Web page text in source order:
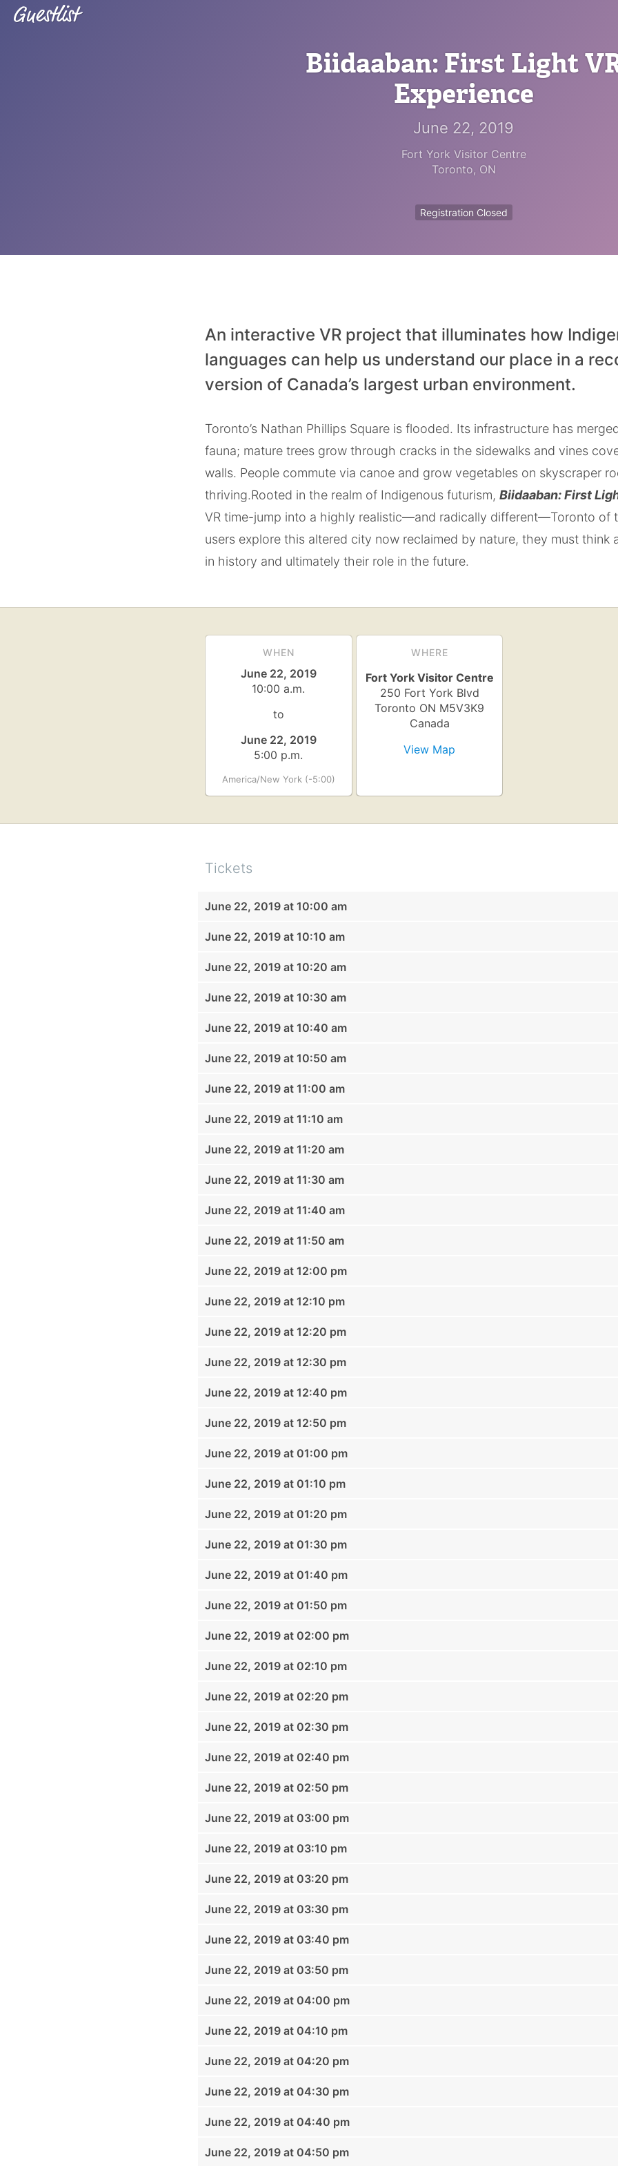
Biidaaban: First Light
Experience
June 22, 2019
Fort York Visitor Centre
Toronto, ON
Registration Closed
An interactive VR project that illuminates how
languages can help us understand our place in a
version of Canada’s largest urban environment.
Toronto’s Nathan Phillips Square is flooded. Its infrastructure has
fauna; mature trees grow through cracks in the sidewalks and vines
walls. People commute via canoe and grow vegetables on skyscraper
thriving.Rooted in the realm of Indigenous futurism, Biidaaban: First
VR time-jump into a highly realistic—and radically different—Toronto of
users explore this altered city now reclaimed by nature, they must think
in history and ultimately their role in the future.
WHEN
June 22, 2019
10:00 a.m.
to
June 22, 2019
5:00 p.m.
America/New York (-5:00)
WHERE
Fort York Visitor Centre
250 Fort York Blvd
Toronto ON M5V3K9
Canada
View Map
Tickets
June 22, 2019 at 10:00 am
June 22, 2019 at 10:10 am
June 22, 2019 at 10:20 am
June 22, 2019 at 10:30 am
June 22, 2019 at 10:40 am
June 22, 2019 at 10:50 am
June 22, 2019 at 11:00 am
June 22, 2019 at 11:10 am
June 22, 2019 at 11:20 am
June 22, 2019 at 11:30 am
June 22, 2019 at 11:40 am
June 22, 2019 at 11:50 am
June 22, 2019 at 12:00 pm
June 22, 2019 at 12:10 pm
June 22, 2019 at 12:20 pm
June 22, 2019 at 12:30 pm
June 22, 2019 at 12:40 pm
June 22, 2019 at 12:50 pm
June 22, 2019 at 01:00 pm
June 22, 2019 at 01:10 pm
June 22, 2019 at 01:20 pm
June 22, 2019 at 01:30 pm
June 22, 2019 at 01:40 pm
June 22, 2019 at 01:50 pm
June 22, 2019 at 02:00 pm
June 22, 2019 at 02:10 pm
June 22, 2019 at 02:20 pm
June 22, 2019 at 02:30 pm
June 22, 2019 at 02:40 pm
June 22, 2019 at 02:50 pm
June 22, 2019 at 03:00 pm
June 22, 2019 at 03:10 pm
June 22, 2019 at 03:20 pm
June 22, 2019 at 03:30 pm
June 22, 2019 at 03:40 pm
June 22, 2019 at 03:50 pm
June 22, 2019 at 04:00 pm
June 22, 2019 at 04:10 pm
June 22, 2019 at 04:20 pm
June 22, 2019 at 04:30 pm
June 22, 2019 at 04:40 pm
June 22, 2019 at 04:50 pm